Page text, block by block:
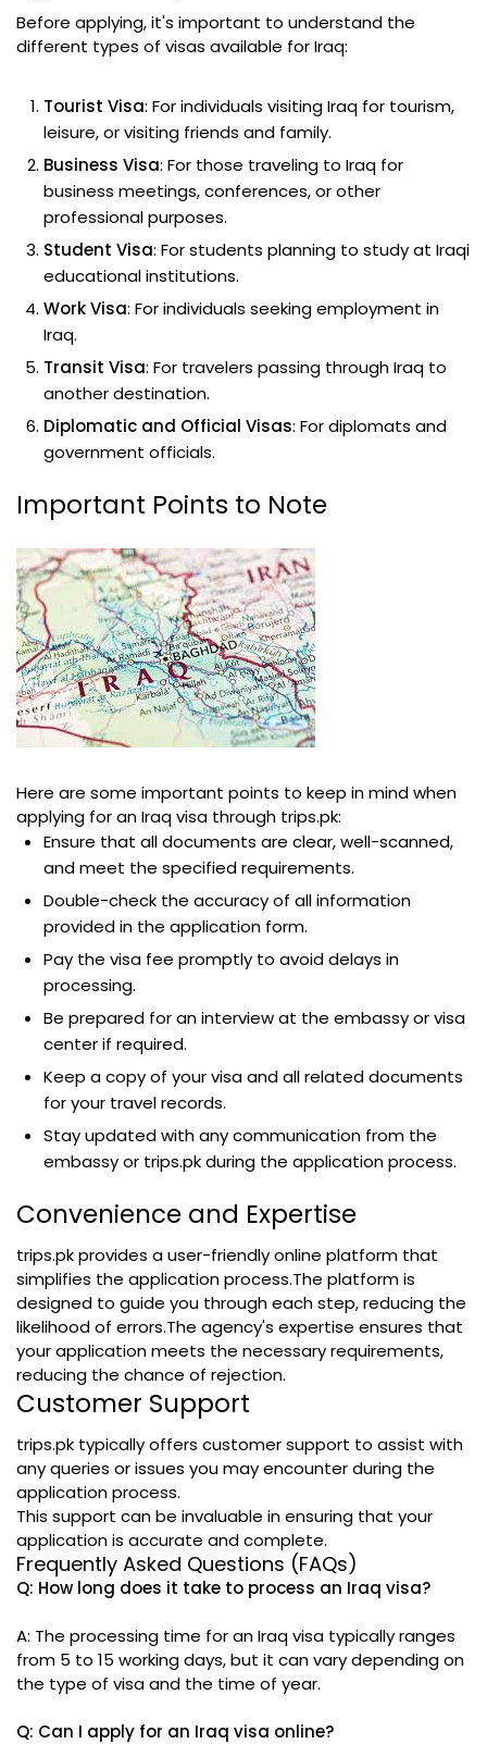
Before applying, it's important to understand the
different types of visas available for Iraq:
Tourist Visa: For individuals visiting Iraq for tourism,
leisure, or visiting friends and family.
Business Visa: For those traveling to Iraq for
business meetings, conferences, or other
professional purposes.
Student Visa: For students planning to study at Iraqi
educational institutions.
Work Visa: For individuals seeking employment in
Iraq.
Transit Visa: For travelers passing through Iraq to
another destination.
Diplomatic and Official Visas: For diplomats and
government officials.
Important Points to Note
Here are some important points to keep in mind when
applying for an Iraq visa through trips.pk:
Ensure that all documents are clear, well-scanned,
and meet the specified requirements.
Double-check the accuracy of all information
provided in the application form.
Pay the visa fee promptly to avoid delays in
processing.
Be prepared for an interview at the embassy or visa
center if required.
Keep a copy of your visa and all related documents
for your travel records.
Stay updated with any communication from the
embassy or trips.pk during the application process.
Convenience and Expertise
trips.pk provides a user-friendly online platform that
simplifies the application process.The platform is
designed to guide you through each step, reducing the
likelihood of errors.The agency's expertise ensures that
your application meets the necessary requirements,
reducing the chance of rejection.
Customer Support
trips.pk typically offers customer support to assist with
any queries or issues you may encounter during the
application process.
This support can be invaluable in ensuring that your
application is accurate and complete.
Frequently Asked Questions (FAQs)
Q: How long does it take to process an Iraq visa?
A: The processing time for an Iraq visa typically ranges
from 5 to 15 working days, but it can vary depending on
the type of visa and the time of year.
Q: Can I apply for an Iraq visa online?